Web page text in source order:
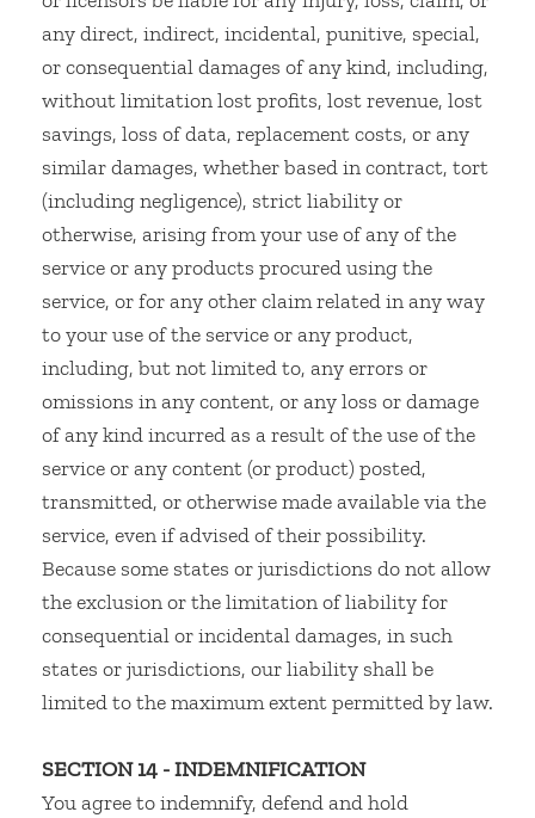
any direct, indirect, incidental, punitive, special,
or consequential damages of any kind, including,
without limitation lost profits, lost revenue, lost
savings, loss of data, replacement costs, or any
similar damages, whether based in contract, tort
(including negligence), strict liability or
otherwise, arising from your use of any of the
service or any products procured using the
service, or for any other claim related in any way
to your use of the service or any product,
including, but not limited to, any errors or
omissions in any content, or any loss or damage
of any kind incurred as a result of the use of the
service or any content (or product) posted,
transmitted, or otherwise made available via the
service, even if advised of their possibility.
Because some states or jurisdictions do not allow
the exclusion or the limitation of liability for
consequential or incidental damages, in such
states or jurisdictions, our liability shall be
limited to the maximum extent permitted by law.
SECTION 14 - INDEMNIFICATION
You agree to indemnify, defend and hold